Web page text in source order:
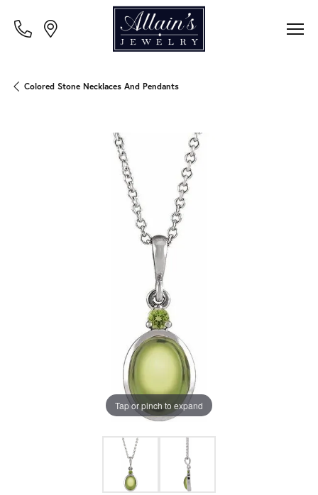
Colored Stone Necklaces And Pendants
Tap or pinch to expand